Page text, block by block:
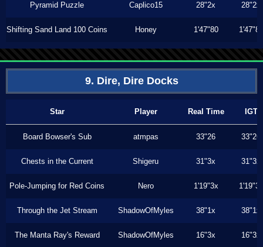
Pyramid Puzzle Caplico15 28"2x 28"2x
Shifting Sand Land 100 Coins Honey 1'47"80 1'47"80
9. Dire, Dire Docks
Star Player Real Time IGT
Board Bowser's Sub atmpas 33"26 33"26
Chests in the Current Shigeru 31"3x 31"3x
Pole-Jumping for Red Coins Nero 1'19"3x 1'19"3x
Through the Jet Stream ShadowOfMyles 38"1x 38"1x
The Manta Ray's Reward ShadowOfMyles 16"3x 16"3x